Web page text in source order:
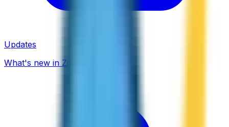
Updates
What's new in ZippCall